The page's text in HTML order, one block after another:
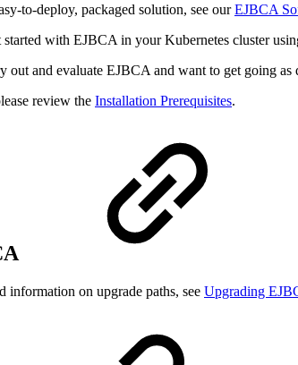
to-deploy, packaged solution, see ourEJBCA
with EJBCA in your Kubernetes cluster
and evaluate EJBCA and want to get going as
review the Installation Prerequisites.
information on upgrade paths, see Upgrading